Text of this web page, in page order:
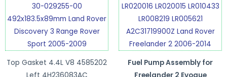
Top Gasket 4.4L V8 4585202
Fuel Pump Assembly for